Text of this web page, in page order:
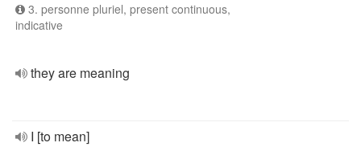
3. personne pluriel, present continuous,
indicative
they are meaning
I [to mean]